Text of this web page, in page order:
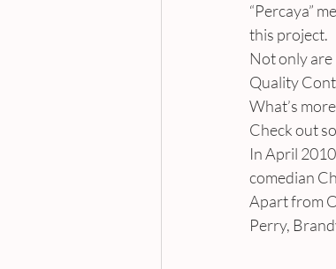
“Percaya”
this project.
Not only
Quality
What’s
Check out
In April
comedian
Apart from
Perry,